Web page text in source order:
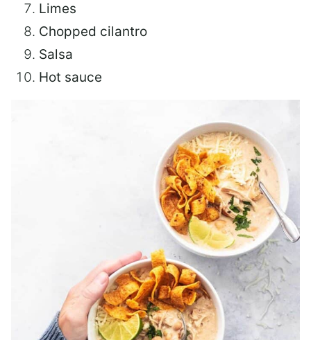
Limes
Chopped cilantro
Salsa
Hot sauce